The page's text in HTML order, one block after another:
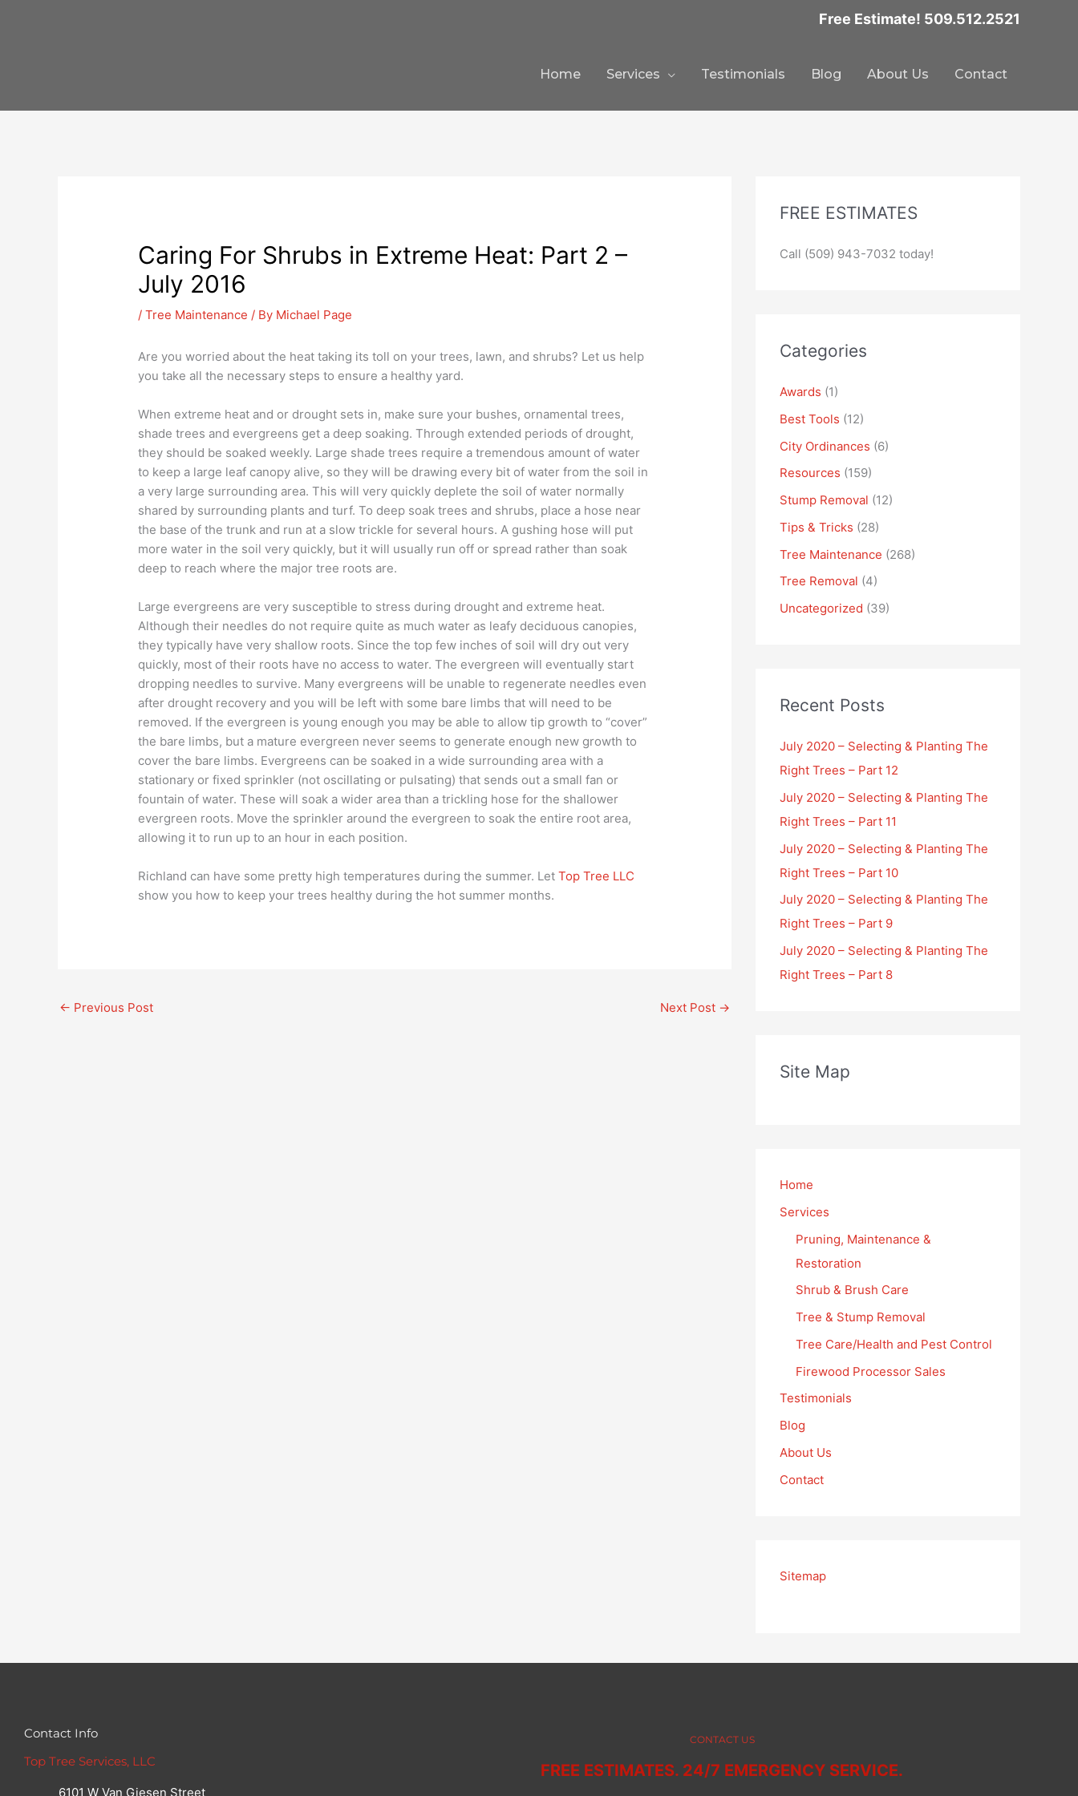
Free Estimate! 509.512.2521
Home Services Testimonials Blog About Us Contact
Caring For Shrubs in Extreme Heat: Part 2 –
July 2016
/Tree Maintenance / By Michael Page
Are you worried about the heat taking its toll on your trees, lawn, and shrubs? Let us help
you take all the necessary steps to ensure a healthy yard.
When extreme heat and or drought sets in, make sure your bushes, ornamental trees,
shade trees and evergreens get a deep soaking. Through extended periods of drought,
they should be soaked weekly. Large shade trees require a tremendous amount of water
to keep a large leaf canopy alive, so they will be drawing every bit of water from the soil in
a very large surrounding area. This will very quickly deplete the soil of water normally
shared by surrounding plants and turf. To deep soak trees and shrubs, place a hose near
the base of the trunk and run at a slow trickle for several hours. A gushing hose will put
more water in the soil very quickly, but it will usually run off or spread rather than soak
deep to reach where the major tree roots are.
Large evergreens are very susceptible to stress during drought and extreme heat.
Although their needles do not require quite as much water as leafy deciduous canopies,
they typically have very shallow roots. Since the top few inches of soil will dry out very
quickly, most of their roots have no access to water. The evergreen will eventually start
dropping needles to survive. Many evergreens will be unable to regenerate needles even
after drought recovery and you will be left with some bare limbs that will need to be
removed. If the evergreen is young enough you may be able to allow tip growth to “cover”
the bare limbs, but a mature evergreen never seems to generate enough new growth to
cover the bare limbs. Evergreens can be soaked in a wide surrounding area with a
stationary or fixed sprinkler (not oscillating or pulsating) that sends out a small fan or
fountain of water. These will soak a wider area than a trickling hose for the shallower
evergreen roots. Move the sprinkler around the evergreen to soak the entire root area,
allowing it to run up to an hour in each position.
Richland can have some pretty high temperatures during the summer. LetTop Tree LLC
show you how to keep your trees healthy during the hot summer months.
← Previous Post Next Post →
FREE ESTIMATES
Call (509) 943-7032 today!
Categories
Awards (1)
Best Tools (12)
City Ordinances (6)
Resources (159)
Stump Removal (12)
Tips & Tricks (28)
Tree Maintenance (268)
Tree Removal (4)
Uncategorized (39)
Recent Posts
July 2020 – Selecting & Planting The
Right Trees – Part 12
July 2020 – Selecting & Planting The
Right Trees – Part 11
July 2020 – Selecting & Planting The
Right Trees – Part 10
July 2020 – Selecting & Planting The
Right Trees – Part 9
July 2020 – Selecting & Planting The
Right Trees – Part 8
Site Map
Home
Services
Pruning, Maintenance &
Restoration
Shrub & Brush Care
Tree & Stump Removal
Tree Care/Health and Pest Control
Firewood Processor Sales
Testimonials
Blog
About Us
Contact
Sitemap
Contact Info
Top Tree Services, LLC
6101 W Van Giesen Street
CONTACT US
FREE ESTIMATES. 24/7 EMERGENCY SERVICE.